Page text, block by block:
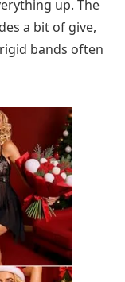
up. The
a bit of give,
bands often